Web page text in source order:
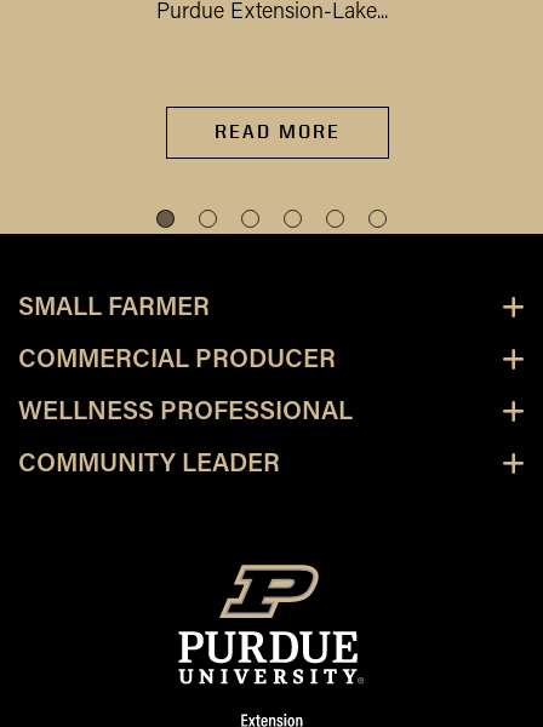
Purdue Extension-Lake...
READ MORE
SMALL FARMER
COMMERCIAL PRODUCER
WELLNESS PROFESSIONAL
COMMUNITY LEADER